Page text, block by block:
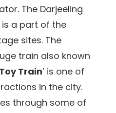
The Darjeeling
is a part of the
sites. The
train also known
Train’ is one of
in the city.
through some of